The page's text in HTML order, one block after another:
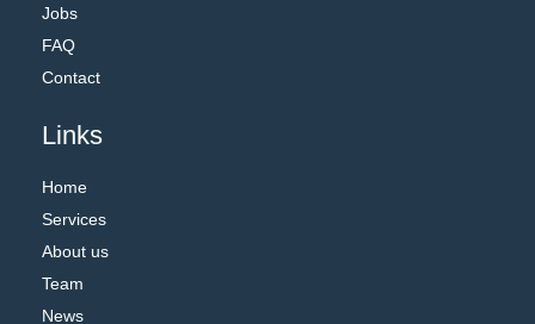
Jobs
FAQ
Contact
Links
Home
Services
About us
Team
News